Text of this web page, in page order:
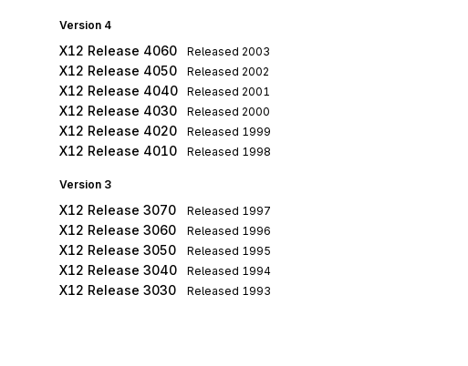
Version 4
X12 Release 4060 Released 2003
X12 Release 4050 Released 2002
X12 Release 4040 Released 2001
X12 Release 4030 Released 2000
X12 Release 4020 Released 1999
X12 Release 4010 Released 1998
Version 3
X12 Release 3070 Released 1997
X12 Release 3060 Released 1996
X12 Release 3050 Released 1995
X12 Release 3040 Released 1994
X12 Release 3030 Released 1993